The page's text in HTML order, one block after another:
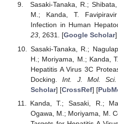
Sasaki-Tanaka, R.;
M.; Kanda, T.
Infection in Human
23, 2631. [Google Scholar
Sasaki-Tanaka, R.;
H.; Moriyama, M.; Kanda,
Hepatitis A Virus 3C
Docking.Int. J. Mol. Sci.
Scholar] [CrossRef] [
Kanda, T.; Sasaki, R.;
Ogawa, M.; Moriyama, M.